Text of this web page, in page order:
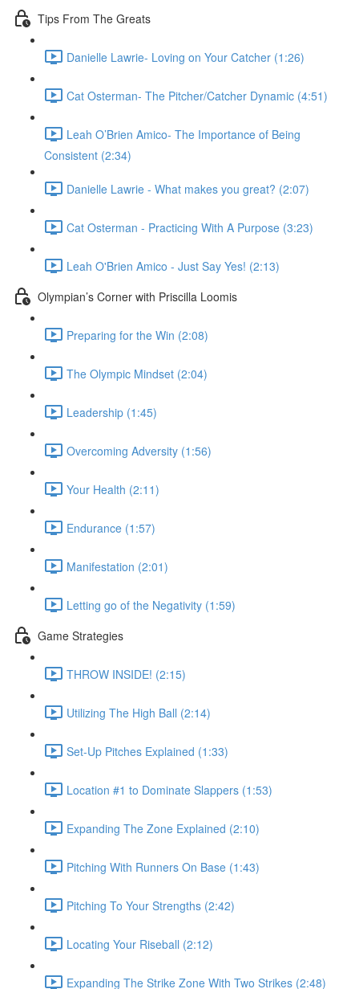
Tips From The Greats
Danielle Lawrie- Loving on Your Catcher (1:26)
Cat Osterman- The Pitcher/Catcher Dynamic (4:51)
Leah O’Brien Amico- The Importance of Being
Consistent (2:34)
Danielle Lawrie - What makes you great? (2:07)
Cat Osterman - Practicing With A Purpose (3:23)
Leah O'Brien Amico - Just Say Yes! (2:13)
Olympian’s Corner with Priscilla Loomis
Preparing for the Win (2:08)
The Olympic Mindset (2:04)
Leadership (1:45)
Overcoming Adversity (1:56)
Your Health (2:11)
Endurance (1:57)
Manifestation (2:01)
Letting go of the Negativity (1:59)
Game Strategies
THROW INSIDE! (2:15)
Utilizing The High Ball (2:14)
Set-Up Pitches Explained (1:33)
Location #1 to Dominate Slappers (1:53)
Expanding The Zone Explained (2:10)
Pitching With Runners On Base (1:43)
Pitching To Your Strengths (2:42)
Locating Your Riseball (2:12)
Expanding The Strike Zone With Two Strikes (2:48)